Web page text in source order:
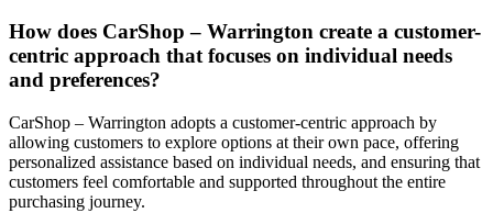
How does CarShop – Warrington create a customer-
centric approach that focuses on individual needs
and preferences?
CarShop – Warrington adopts a customer-centric approach by
allowing customers to explore options at their own pace, offering
personalized assistance based on individual needs, and ensuring that
customers feel comfortable and supported throughout the entire
purchasing journey.